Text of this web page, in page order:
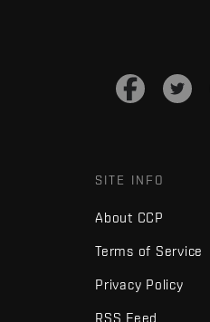
SITE INFO
About CCP
Terms of Service
Privacy Policy
RSS Feed